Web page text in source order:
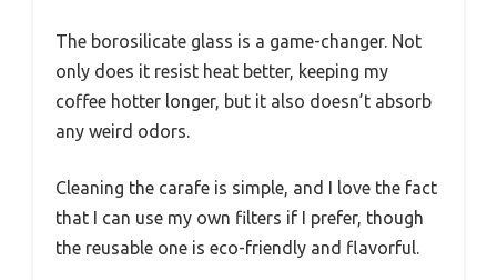
The borosilicate glass is a game-changer. Not
only does it resist heat better, keeping my
coffee hotter longer, but it also doesn’t absorb
any weird odors.
Cleaning the carafe is simple, and I love the fact
that I can use my own filters if I prefer, though
the reusable one is eco-friendly and flavorful.